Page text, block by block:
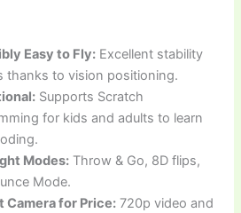
Easy to Fly: Excellent stability
thanks to vision positioning.
Supports Scratch
for kids and adults to learn
Modes: Throw & Go, 8D flips,
Mode.
Camera for Price: 720p video and